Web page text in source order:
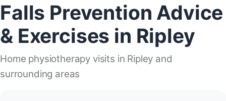
Falls Prevention Advice
& Exercises in Ripley
Home physiotherapy visits in Ripley and
surrounding areas